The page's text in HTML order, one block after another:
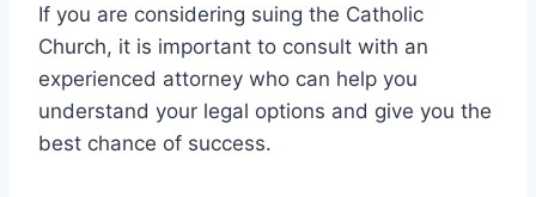
If you are considering suing the Catholic
Church, it is important to consult with an
experienced attorney who can help you
understand your legal options and give you the
best chance of success.